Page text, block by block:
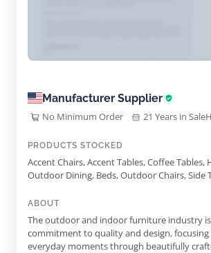
Manufacturer Supplier
No Minimum Order 21 Years in
PRODUCTS STOCKED
Accent Chairs, Accent Tables, Coffee Tables,
Outdoor Dining, Beds, Outdoor Chairs, Side
Cushions, Fire Tables, Furniture Covers, Sofa
Bar Furniture, Sideboards, Fire Table Sets,
Complete Sets
ABOUT
The outdoor and indoor furniture industry
commitment to quality and design,
everyday moments through beautifully